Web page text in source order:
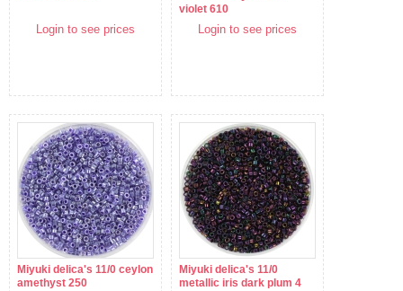
Login to see prices
violet 610
Login to see prices
Miyuki delica's 11/0 ceylon
amethyst 250
Miyuki delica's 11/0
metallic iris dark plum 4